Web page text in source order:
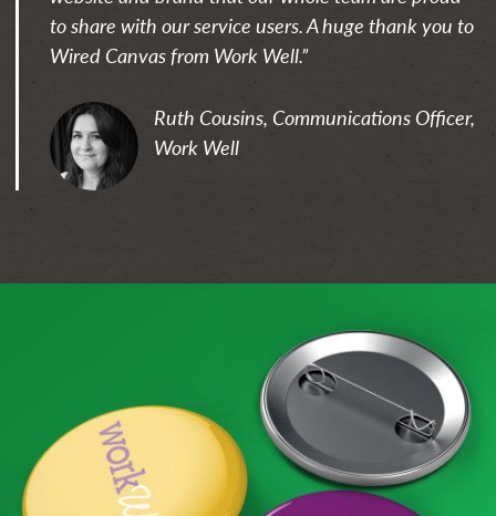
to share with our service users. A huge thank you to
Wired Canvas from Work Well.”
Ruth Cousins, Communications Officer,
Work Well